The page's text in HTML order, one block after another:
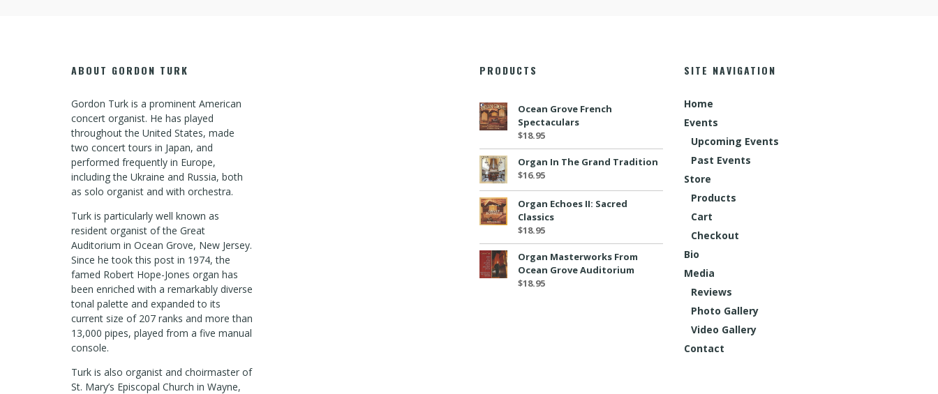
ABOUT GORDON TURK
Gordon Turk is a prominent American
concert organist. He has played
throughout the United States, made
two concert tours in Japan, and
performed frequently in Europe,
including the Ukraine and Russia, both
as solo organist and with orchestra.
Turk is particularly well known as
resident organist of the Great
Auditorium in Ocean Grove, New Jersey.
Since he took this post in 1974, the
famed Robert Hope-Jones organ has
been enriched with a remarkably diverse
tonal palette and expanded to its
current size of 207 ranks and more than
13,000 pipes, played from a five manual
console.
Turk is also organist and choirmaster of
St. Mary’s Episcopal Church in Wayne,
PRODUCTS
Ocean Grove French
Spectaculars
$18.95
Organ In The Grand Tradition
$16.95
Organ Echoes II: Sacred
Classics
$18.95
Organ Masterworks From
Ocean Grove Auditorium
$18.95
SITE NAVIGATION
Home
Events
Upcoming Events
Past Events
Store
Products
Cart
Checkout
Bio
Media
Reviews
Photo Gallery
Video Gallery
Contact